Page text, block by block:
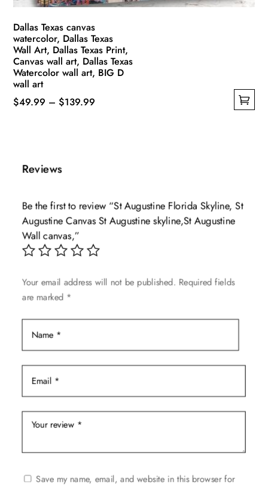
page
Dallas Texas canvas
watercolor, Dallas Texas
Wall Art, Dallas Texas Print,
Canvas wall art, Dallas Texas
Watercolor wall art, BIG D
wall art
$49.99 – $139.99
multiple
options
may
chosen
the
product
page
Reviews
Be the first to review “St Augustine Florida Skyline, St
Augustine Canvas St Augustine skyline,St Augustine
Wall canvas,”
Your email address will not be published. Required fields
are marked *
Save my name, email, and website in this browser for